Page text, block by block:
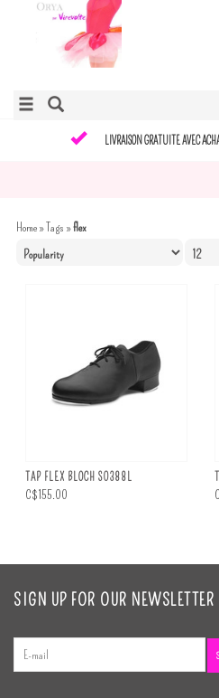
LIVRAISON GRATUITE AVEC
Home»Tags »flex
TAP FLEX BLOCH S0388L
C$155.00
SIGN UP FOR OUR NEWSLETTER